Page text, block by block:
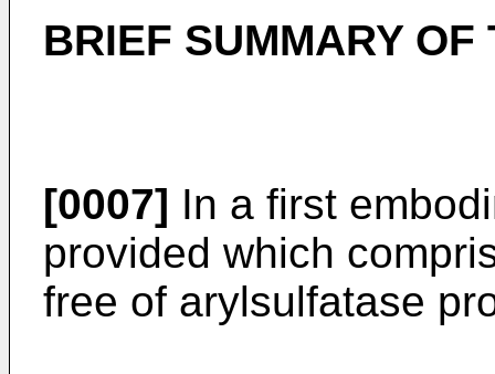
BRIEF SUMMARY OF
[0007] In a first
provided which
free of arylsulfatase